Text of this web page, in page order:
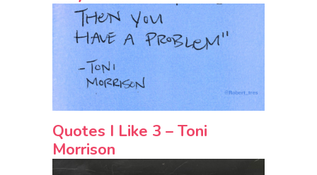
Quotes I Like 3 – Toni
Morrison